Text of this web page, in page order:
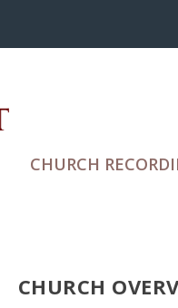
CHURCH
CHURCH